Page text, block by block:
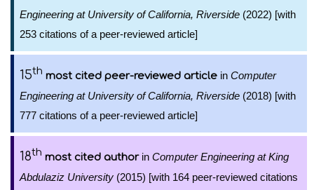
Engineering at University of California, Riverside (2022) [with
253 citations of a peer-reviewed article]
15th most cited peer-reviewed article in Computer
Engineering at University of California, Riverside (2018) [with
777 citations of a peer-reviewed article]
18th most cited authorin Computer Engineering at King
Abdulaziz University (2015) [with 164 peer-reviewed citations